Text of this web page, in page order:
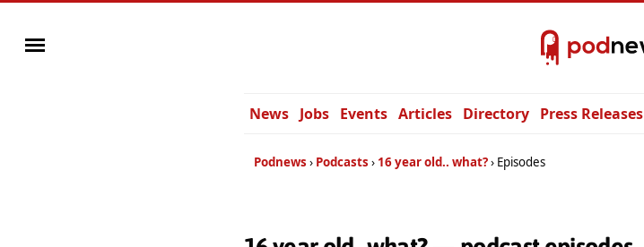
News Jobs Events Articles Directory Press Releases
Podnews Podcasts 16 year old.. what? Episodes